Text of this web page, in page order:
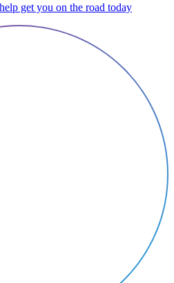
get you on the road today